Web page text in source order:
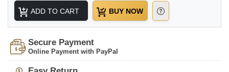
ADD TO CART BUY NOW
Secure Payment
Online Payment with PayPal